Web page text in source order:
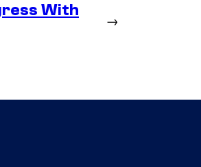
With
→